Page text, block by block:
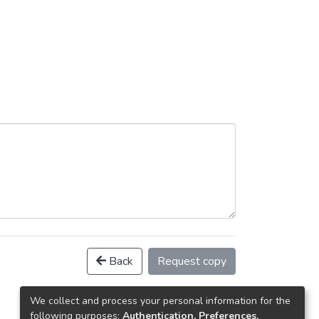
Back Request copy
We collect and process your personal information for the
following purposes: Authentication, Preferences,